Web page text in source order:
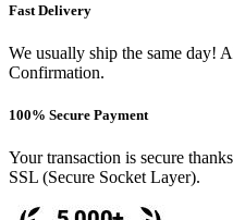
Fast Delivery
We usually ship the same day!
Confirmation.
100% Secure Payment
Your transaction is secure
SSL (Secure Socket Layer).